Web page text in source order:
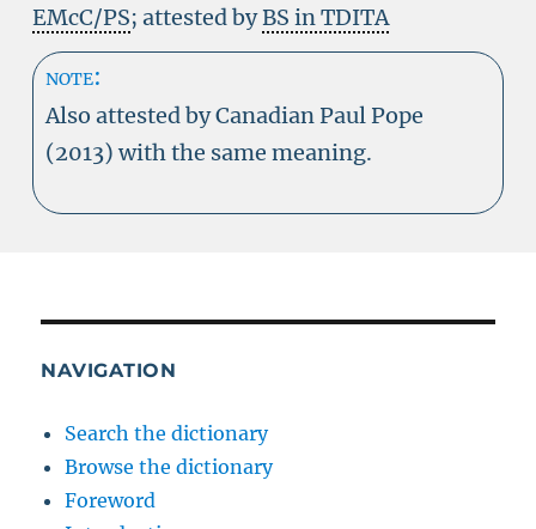
EMcC/PS; attested byBS in TDITA
note:
Also attested by Canadian Paul Pope
(2013) with the same meaning.
NAVIGATION
Search the dictionary
Browse the dictionary
Foreword